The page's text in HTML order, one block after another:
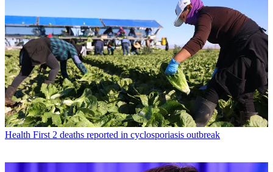
Health First 2 deaths reported in cyclosporiasis outbreak